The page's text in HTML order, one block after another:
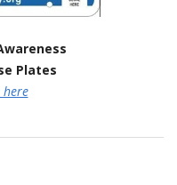
Plates